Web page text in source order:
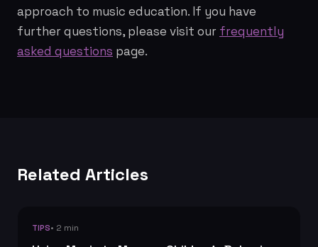
approach to music education. If you have
further questions, please visit our frequently
asked questions page.
Related Articles
TIPS• 2 min